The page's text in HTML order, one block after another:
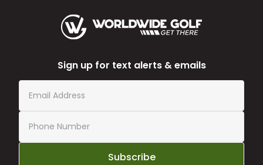
Sign up for text alerts & emails
Subscribe